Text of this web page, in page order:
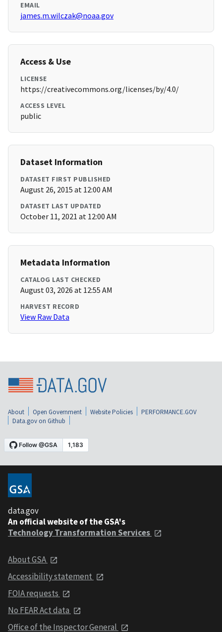
EMAIL
james.m.wilczak@noaa.gov
Access & Use
LICENSE
https://creativecommons.org/licenses/by/4.0/
ACCESS LEVEL
public
Dataset Information
DATASET FIRST PUBLISHED
August 26, 2015 at 12:00 AM
DATASET LAST UPDATED
October 11, 2021 at 12:00 AM
Metadata Information
CATALOG LAST CHECKED
August 03, 2026 at 12:55 AM
HARVEST RECORD
View Raw Data
About Open Government Website Policies
PERFORMANCE.GOV
Data.gov on Github
data.gov
An official website of the GSA's
Technology Transformation Services
About GSA
Accessibility statement
FOIA requests
No FEAR Act data
Office of the Inspector General